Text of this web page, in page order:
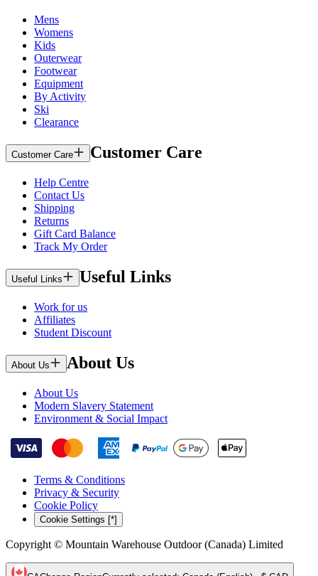
Mens
Womens
Kids
Outerwear
Footwear
Equipment
By Activity
Ski
Clearance
Customer Care Customer Care
Help Centre
Contact Us
Shipping
Returns
Gift Card Balance
Track My Order
Useful Links Useful Links
Work for us
Affiliates
Student Discount
About Us About Us
About Us
Modern Slavery Statement
Environment & Social Impact
Terms & Conditions
Privacy & Security
Cookie Policy
Cookie Settings [*]
Copyright © Mountain Warehouse Outdoor (Canada) Limited